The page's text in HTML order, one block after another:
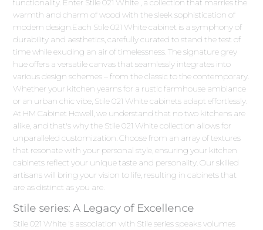
functionality. Enter Stile 021 White , a collection that marries the
warmth and charm of wood with the sleek sophistication of
modern design.Each Stile 021 White cabinet is a symphony of
durability and aesthetics, carefully curated to stand the test of
time while exuding an air of timelessness. The signature grey
hue offers a versatile canvas that seamlessly integrates into
various design schemes – from the classic to the contemporary.
Whether your kitchen yearns for a rustic farmhouse ambiance
or an urban chic vibe, Stile 021 White cabinets adapt effortlessly.
At HM Cabinet Howell, we understand that no two kitchens are
alike, and that's why the Stile 021 White collection allows for
unparalleled customization. Choose from an array of textures
that resonate with your personal style, ensuring your kitchen
cabinets reflect your unique taste and personality. Our skilled
artisans will bring your vision to life, resulting in cabinets that
are as distinct as you are.
Stile series: A Legacy of Excellence
Stile 021 White 's association with Stile series speaks volumes